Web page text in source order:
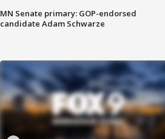
MN Senate primary: GOP-endorsed
candidate Adam Schwarze